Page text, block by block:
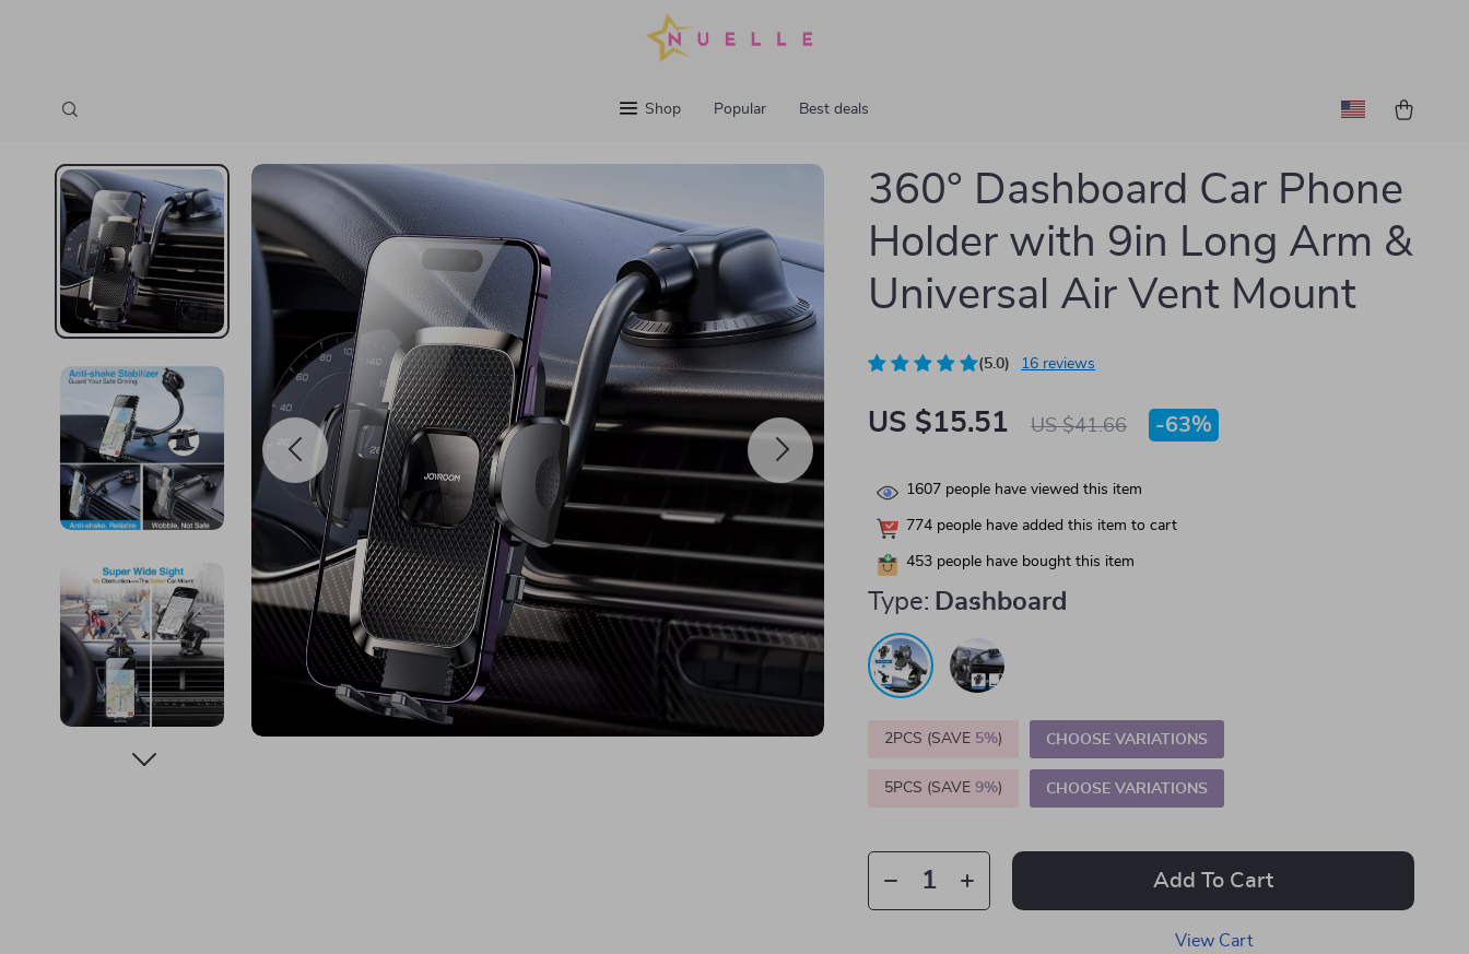
Shop Popular Best deals
360° Dashboard Car Phone
Holder with 9in Long Arm &
Universal Air Vent Mount
(5.0) 16 reviews
US $15.51 US $41.66 -63%
1607 people have viewed this item
774 people have added this item to cart
453 people have bought this item
Type: Dashboard
2PCS (SAVE 5%) CHOOSE VARIATIONS
5PCS (SAVE9%) CHOOSE VARIATIONS
Add To Cart
View Cart